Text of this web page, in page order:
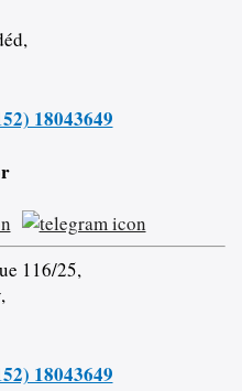
18043649
116/25,
18043649